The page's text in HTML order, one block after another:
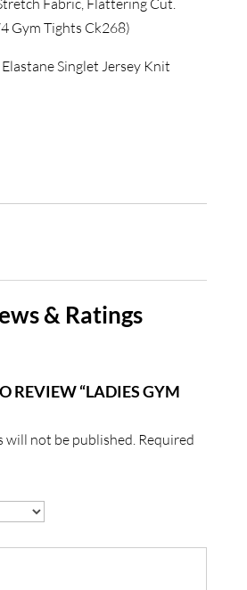
Fabric, Flattering Cut.
Gym Tights Ck268)
Singlet Jersey Knit
& Ratings
REVIEW “LADIES GYM
will not be published. Required